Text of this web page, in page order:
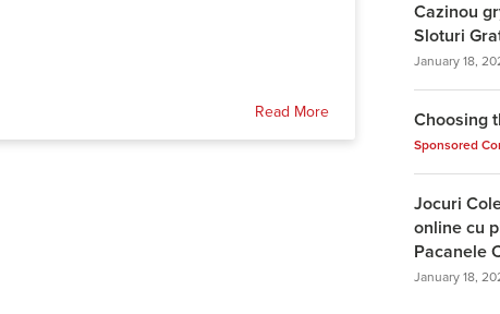
Read More
Cazinou
Sloturi
January 18,
Choosing
Sponsored
Jocuri
online cu
Pacanele
January 18,